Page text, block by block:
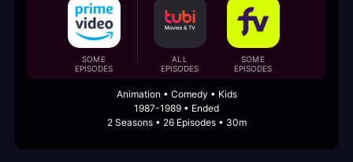
SOME
EPISODES
ALL
EPISODES
SOME
EPISODES
Animation • Comedy • Kids
1987-1989 • Ended
2 Seasons • 26 Episodes • 30m